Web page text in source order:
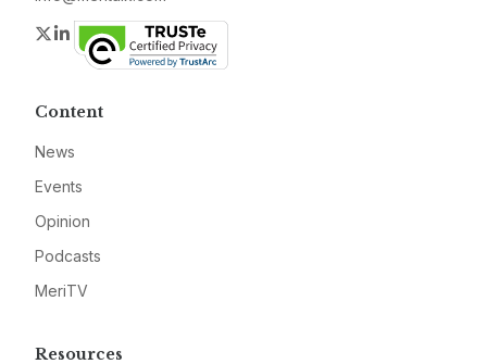
Twitter
LinkedIn
Content
News
Events
Opinion
Podcasts
MeriTV
Resources